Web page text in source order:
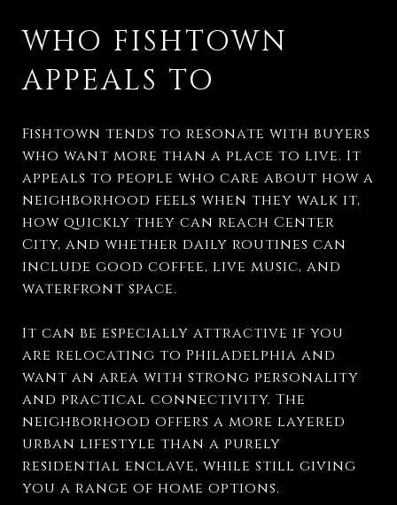
WHO FISHTOWN
APPEALS TO
Fishtown tends to resonate with buyers
who want more than a place to live. It
appeals to people who care about how a
neighborhood feels when they walk it,
how quickly they can reach Center
City, and whether daily routines can
include good coffee, live music, and
waterfront space.
It can be especially attractive if you
are relocating to Philadelphia and
want an area with strong personality
and practical connectivity. The
neighborhood offers a more layered
urban lifestyle than a purely
residential enclave, while still giving
you a range of home options.